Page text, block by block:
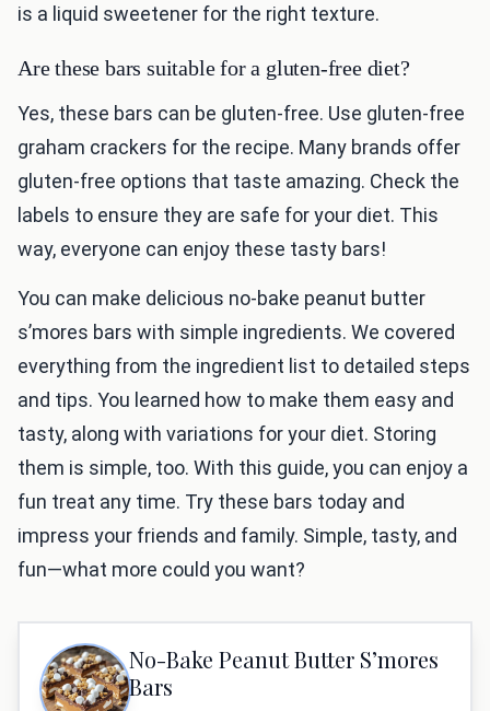
is a liquid sweetener for the right texture.
Are these bars suitable for a gluten-free diet?
Yes, these bars can be gluten-free. Use gluten-free
graham crackers for the recipe. Many brands offer
gluten-free options that taste amazing. Check the
labels to ensure they are safe for your diet. This
way, everyone can enjoy these tasty bars!
You can make delicious no-bake peanut butter
s’mores bars with simple ingredients. We covered
everything from the ingredient list to detailed steps
and tips. You learned how to make them easy and
tasty, along with variations for your diet. Storing
them is simple, too. With this guide, you can enjoy a
fun treat any time. Try these bars today and
impress your friends and family. Simple, tasty, and
fun—what more could you want?
No-Bake Peanut Butter S’mores
Bars